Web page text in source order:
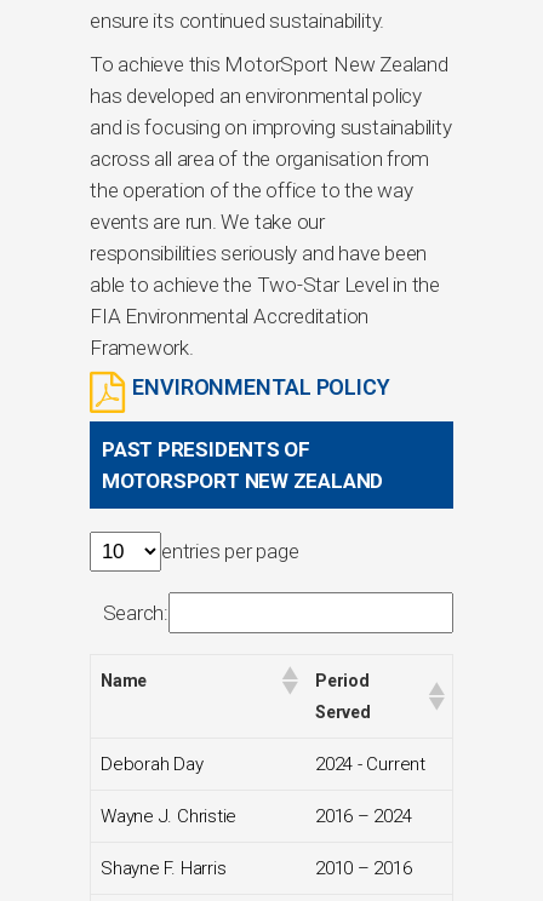
ensure its continued sustainability.
To achieve this MotorSport New Zealand
has developed an environmental policy
and is focusing on improving sustainability
across all area of the organisation from
the operation of the office to the way
events are run. We take our
responsibilities seriously and have been
able to achieve the Two-Star Level in the
FIA Environmental Accreditation
Framework.
ENVIRONMENTAL POLICY
PAST PRESIDENTS OF
MOTORSPORT NEW ZEALAND
entries per page
Search:
Name
Period
Served
Deborah Day 2024 - Current
Wayne J. Christie 2016 – 2024
Shayne F. Harris 2010 – 2016